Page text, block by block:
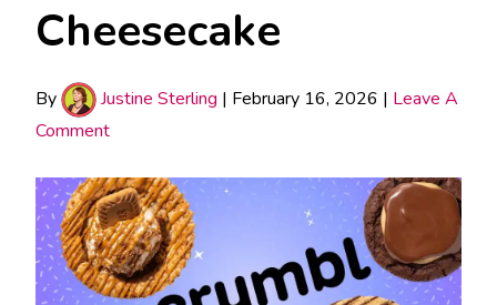
Cheesecake
By Justine Sterling | February 16, 2026 | Leave A
Comment